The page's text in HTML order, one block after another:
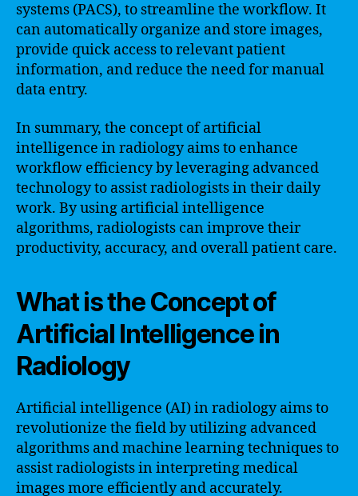
systems (PACS), to streamline the workflow. It
can automatically organize and store images,
provide quick access to relevant patient
information, and reduce the need for manual
data entry.
In summary, the concept of artificial
intelligence in radiology aims to enhance
workflow efficiency by leveraging advanced
technology to assist radiologists in their daily
work. By using artificial intelligence
algorithms, radiologists can improve their
productivity, accuracy, and overall patient care.
What is the Concept of
Artificial Intelligence in
Radiology
Artificial intelligence (AI) in radiology aims to
revolutionize the field by utilizing advanced
algorithms and machine learning techniques to
assist radiologists in interpreting medical
images more efficiently and accurately.